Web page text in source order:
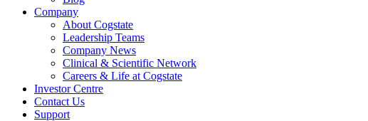
Company
About Cogstate
Leadership Teams
Company News
Clinical & Scientific Network
Careers & Life at Cogstate
Investor Centre
Contact Us
Support